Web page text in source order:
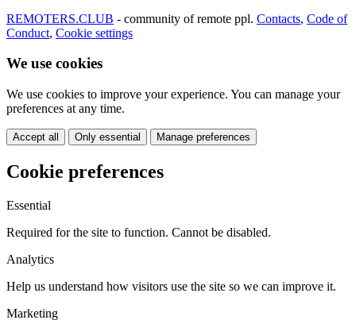
REMOTERS.CLUB - community of remote ppl. Contacts, Code of
Conduct, Cookie settings
We use cookies
We use cookies to improve your experience. You can manage your
preferences at any time.
Accept all Only essential Manage preferences
Cookie preferences
Essential
Required for the site to function. Cannot be disabled.
Analytics
Help us understand how visitors use the site so we can improve it.
Marketing